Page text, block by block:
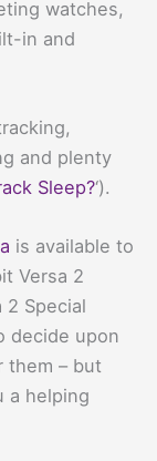
watches,
in and
and plenty
Sleep?‘).
is available to
Versa 2
2 Special
decide upon
them – but
a helping